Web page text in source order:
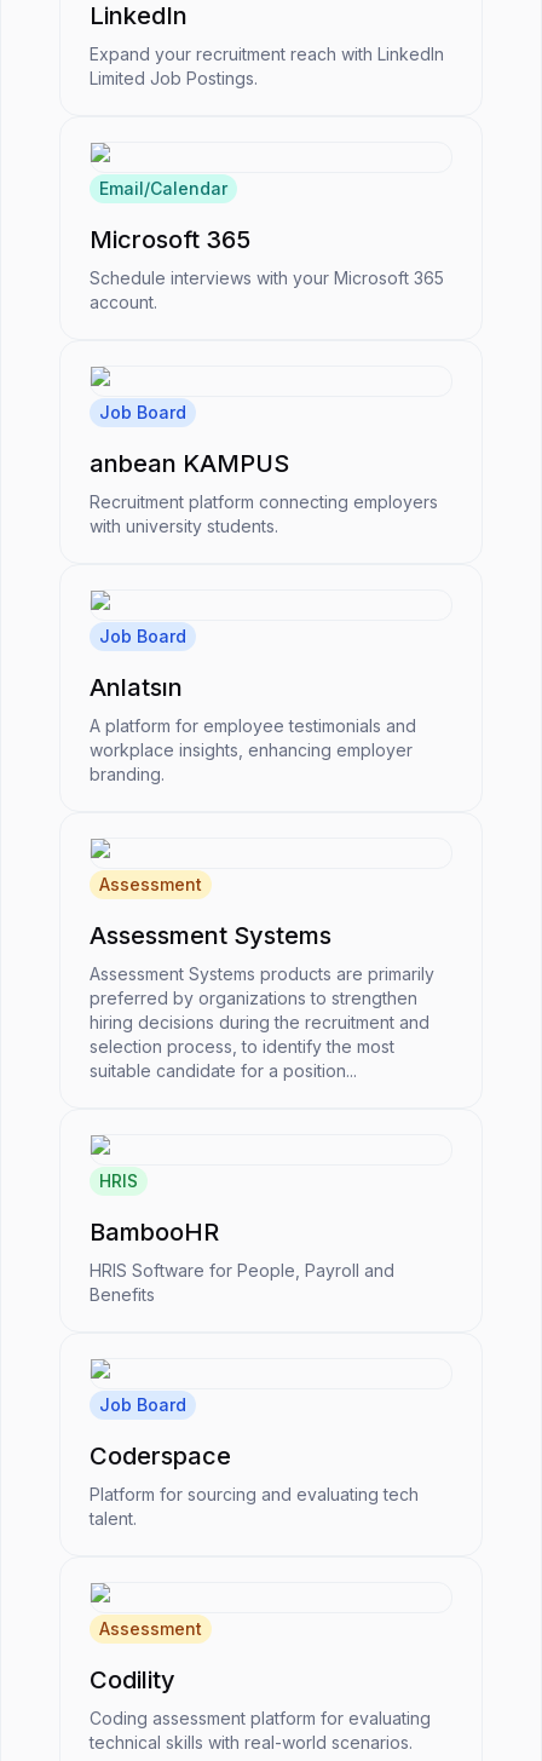
LinkedIn
Expand your recruitment reach with LinkedIn
Limited Job Postings.
Email/Calendar
Microsoft 365
Schedule interviews with your Microsoft 365
account.
Job Board
anbean KAMPUS
Recruitment platform connecting employers
with university students.
Job Board
Anlatsın
A platform for employee testimonials and
workplace insights, enhancing employer
branding.
Assessment
Assessment Systems
Assessment Systems products are primarily
preferred by organizations to strengthen
hiring decisions during the recruitment and
selection process, to identify the most
suitable candidate for a position...
HRIS
BambooHR
HRIS Software for People, Payroll and
Benefits
Job Board
Coderspace
Platform for sourcing and evaluating tech
talent.
Assessment
Codility
Coding assessment platform for evaluating
technical skills with real-world scenarios.